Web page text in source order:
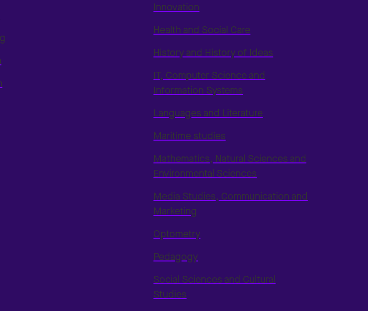
Innovation
Health and Social Care
History and History of Ideas
IT, Computer Science and
Information Systems
Languages and Literature
Maritime studies
Mathematics, Natural Sciences and
Environmental Sciences
Media Studies, Communication and
Marketing
Optometry
Pedagogy
Social Sciences and Cultural
Studies